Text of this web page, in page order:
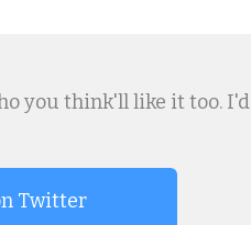
you think'll like it too. I'd
Twitter